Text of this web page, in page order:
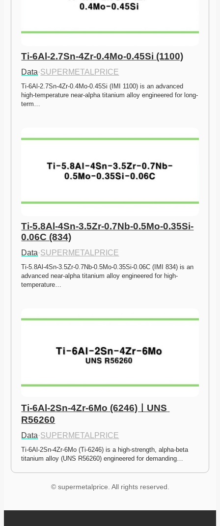
Ti-6Al-2.7Sn-4Zr-0.4Mo-0.45Si (1100)
Data·SUPERMETALPRICE
Ti-6Al-2.7Sn-4Zr-0.4Mo-0.45Si (IMI 1100) is an advanced
high-temperature near-alpha titanium alloy engineered for long-
term…
Ti-5.8Al-4Sn-3.5Zr-0.7Nb-0.5Mo-0.35Si-
0.06C (834)
Data·SUPERMETALPRICE
Ti-5.8Al-4Sn-3.5Zr-0.7Nb-0.5Mo-0.35Si-0.06C (IMI 834) is an
advanced near-alpha titanium alloy engineered for high-
temperature…
Ti-6Al-2Sn-4Zr-6Mo (6246)ㅣUNS
R56260
Data·SUPERMETALPRICE
Ti-6Al-2Sn-4Zr-6Mo (Ti-6246) is a high-strength, alpha-beta
titanium alloy (UNS R56260) engineered for demanding…
© supermetalprice. All rights reserved.